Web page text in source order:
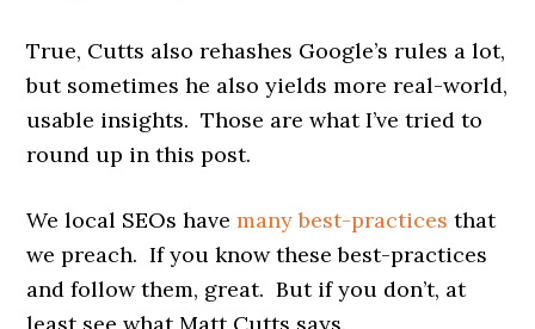
True, Cutts also rehashes Google’s rules a lot,
but sometimes he also yields more real-world,
usable insights. Those are what I’ve tried to
round up in this post.
We local SEOs havemany best-practices that
we preach. If you know these best-practices
and follow them, great. But if you don’t, at